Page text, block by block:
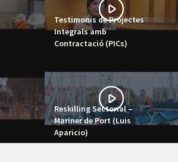
Testimonis de Projectes
Integrals amb
Contractació (PICs)
Reskilling Sectorial –
Mariner de Port (Luis
Aparicio)